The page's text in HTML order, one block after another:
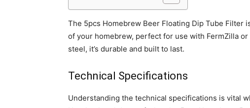
The 5pcs Homebrew Beer Floating Dip Tube Filter
of your homebrew, perfect for use with FermZilla
steel, it’s durable and built to last.
Technical Specifications
Understanding the technical specifications is vital